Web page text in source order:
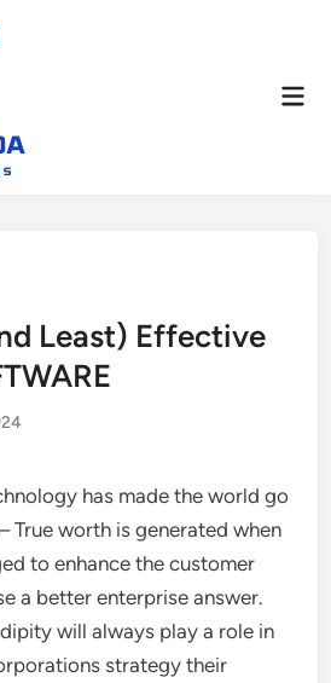
Least) Effective
has made the world go
True worth is generated when
to enhance the customer
a better enterprise answer.
will always play a role in
strategy their